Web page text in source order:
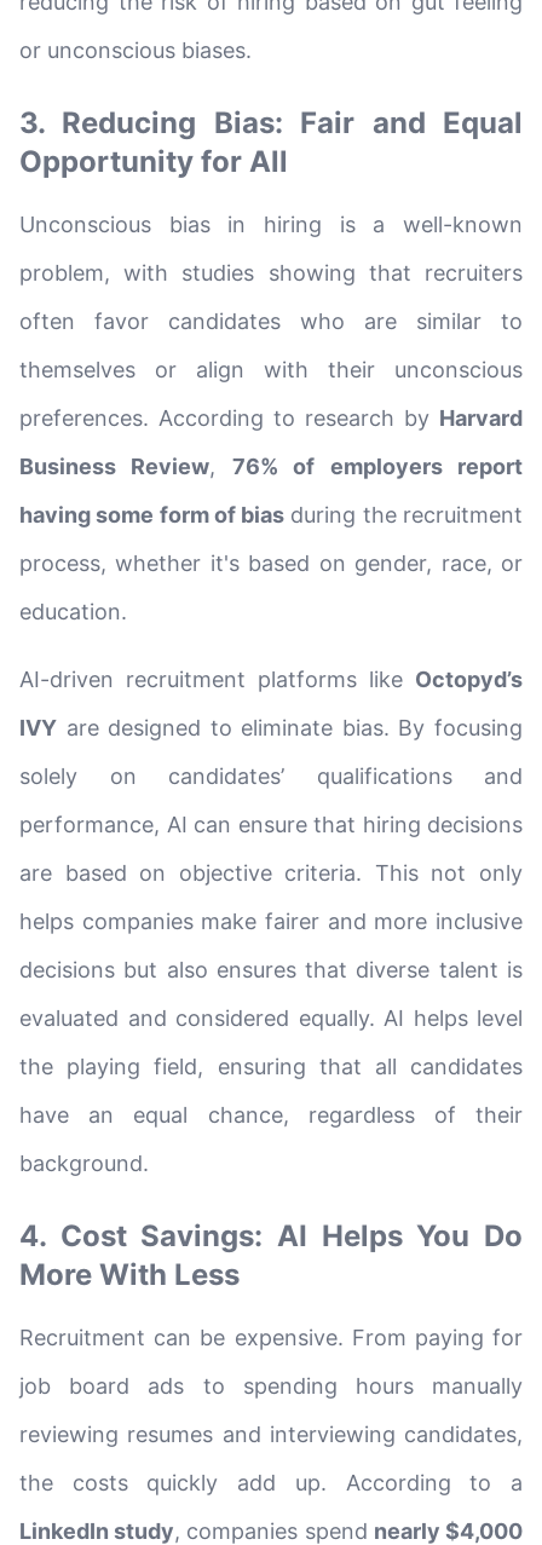
or unconscious biases.
3. Reducing Bias: Fair and Equal
Opportunity for All
Unconscious bias in hiring is a well-known
problem, with studies showing that recruiters
often favor candidates who are similar to
themselves or align with their unconscious
preferences. According to research by Harvard
Business Review, 76% of employers report
having some form of bias during the recruitment
process, whether it's based on gender, race, or
education.
AI-driven recruitment platforms like Octopyd’s
IVY are designed to eliminate bias. By focusing
solely on candidates’ qualifications and
performance, AI can ensure that hiring decisions
are based on objective criteria. This not only
helps companies make fairer and more inclusive
decisions but also ensures that diverse talent is
evaluated and considered equally. AI helps level
the playing field, ensuring that all candidates
have an equal chance, regardless of their
background.
4. Cost Savings: AI Helps You Do
More With Less
Recruitment can be expensive. From paying for
job board ads to spending hours manually
reviewing resumes and interviewing candidates,
the costs quickly add up. According to a
LinkedIn study, companies spend nearly $4,000